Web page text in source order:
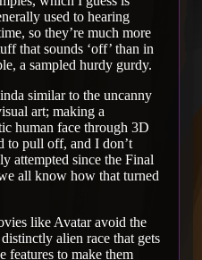
used to hearing
so they’re much more
that sounds ‘off’ than in
a sampled hurdy gurdy.
similar to the uncanny
art; making a
human face through 3D
to pull off, and I don’t
attempted since the Final
all know how that turned
like Avatar avoid the
alien race that gets
features to make them